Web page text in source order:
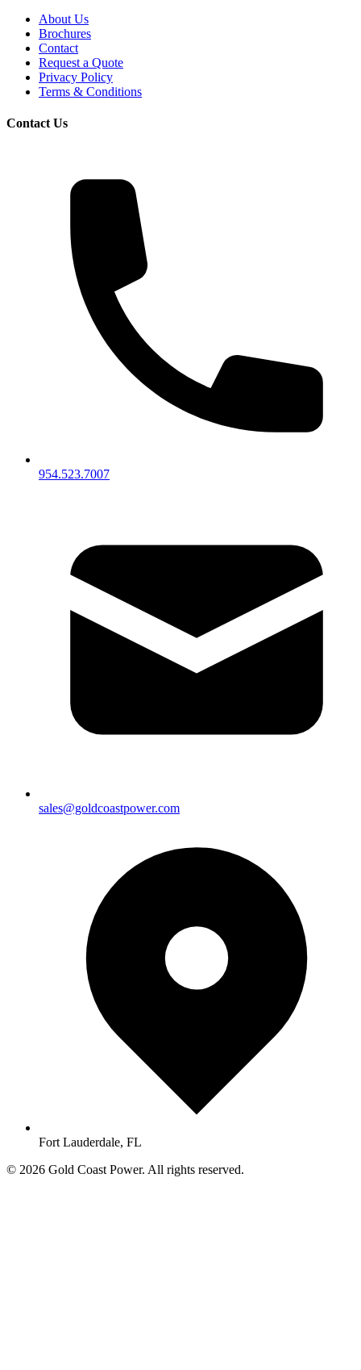
About Us
Brochures
Contact
Request a Quote
Privacy Policy
Terms & Conditions
Contact Us
954.523.7007
sales@goldcoastpower.com
Fort Lauderdale, FL
© 2026 Gold Coast Power. All rights reserved.